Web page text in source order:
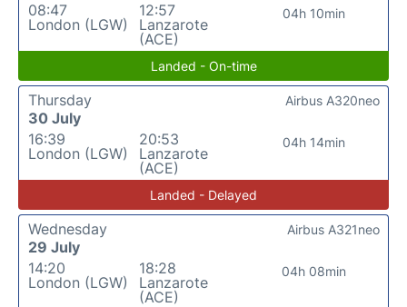
08:47
London (LGW)
12:57
Lanzarote
(ACE)
04h 10min
Landed - On-time
Thursday
30 July
16:39
London (LGW)
20:53
Lanzarote
(ACE)
04h 14min
Airbus A320neo
Landed - Delayed
Wednesday
29 July
14:20
London (LGW)
18:28
Lanzarote
(ACE)
04h 08min
Airbus A321neo